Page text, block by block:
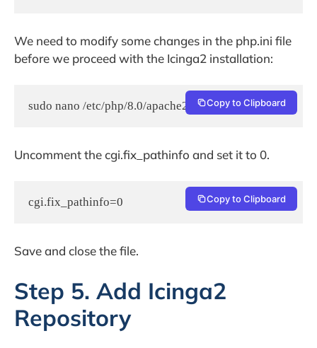
We need to modify some changes in the php.ini file
before we proceed with the Icinga2 installation:
sudo nano /etc/php/8.0/apache2/php.iniCopy to Clipboard
Uncomment the cgi.fix_pathinfo and set it to 0.
cgi.fix_pathinfo=0 Copy to Clipboard
Save and close the file.
Step 5. Add Icinga2
Repository